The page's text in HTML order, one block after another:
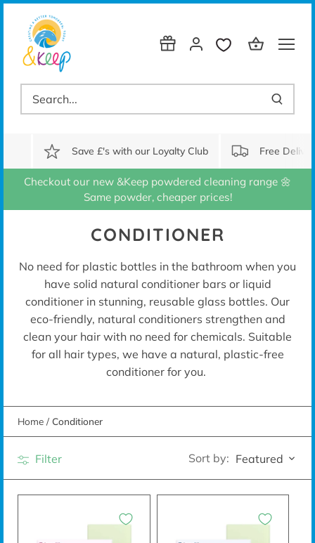
Skip
content
Save £'s with our Loyalty Club Free
Checkout our new &Keep powdered cleaning range 🌼
Same powder, cheaper prices!
CONDITIONER
No need for plastic bottles in the bathroom when you
have solid natural conditioner bars or liquid
conditioner in stunning, reusable glass bottles. Our
eco-friendly, natural conditioners strengthen and
clean your hair with no need for chemicals. Suitable
for all hair types, we have a natural, plastic-free
conditioner for you.
Home / Conditioner
Filter Sort by: Featured